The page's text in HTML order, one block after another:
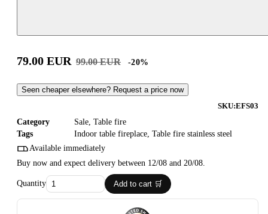
79.00 EUR 99.00 EUR -20%
Seen cheaper elsewhere? Request a price now
SKU:EFS03
Category
Sale Table fire
Tags
Indoor table fireplace Table fire stainless steel
Available immediately
Buy now and expect delivery between 12/08 and 20/08.
Quantity Add to cart 🛒